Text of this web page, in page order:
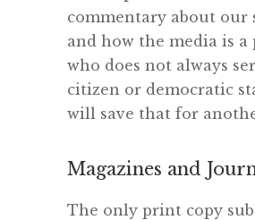
commentary about our
and how the media is a
who does not always
citizen or democratic
will save that for
Magazines and
The only print copy